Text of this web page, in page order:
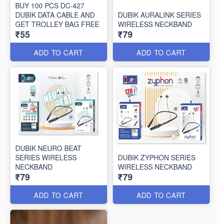
BUY 100 PCS DC-427
DUBIK DATA CABLE AND
GET TROLLEY BAG FREE
₹55
ADD TO CART
DUBIK AURALINK SERIES
WIRELESS NECKBAND
₹79
ADD TO CART
DUBIK NEURO BEAT
SERIES WIRELESS
NECKBAND
₹79
ADD TO CART
DUBIK ZYPHON SERIES
WIRELESS NECKBAND
₹79
ADD TO CART